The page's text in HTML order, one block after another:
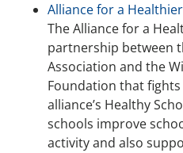
Alliance for a
The Alliance for a
partnership between
Association and the
Foundation that
alliance’s Healthy
schools improve
activity and also